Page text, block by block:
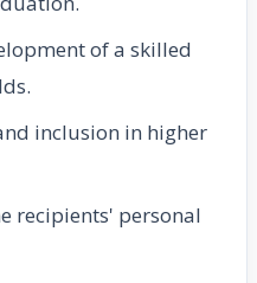
of a skilled
inclusion in higher
recipients' personal